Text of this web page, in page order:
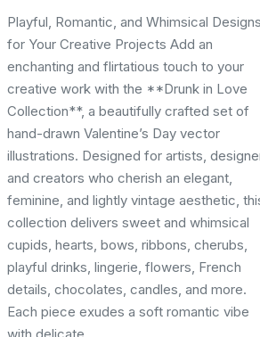
Playful, Romantic, and Whimsical Designs
for Your Creative Projects Add an
enchanting and flirtatious touch to your
creative work with the **Drunk in Love
Collection**, a beautifully crafted set of
hand-drawn Valentine’s Day vector
illustrations. Designed for artists,
and creators who cherish an elegant,
feminine, and lightly vintage aesthetic,
collection delivers sweet and whimsical
cupids, hearts, bows, ribbons, cherubs,
playful drinks, lingerie, flowers, French
details, chocolates, candles, and more.
Each piece exudes a soft romantic vibe